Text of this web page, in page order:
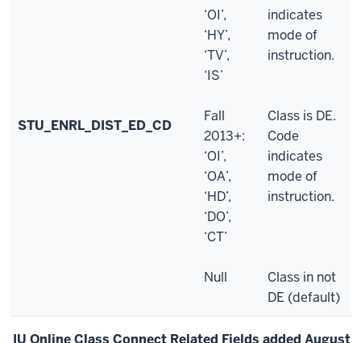
STU_ENRL_DIST_ED_CD
‘OI’,
‘HY’,
‘TV’,
‘IS’
Fall
2013+:
‘OI’,
‘OA’,
‘HD’,
‘DO’,
‘CT’
Null
indicates
mode of
instruction.
Class is DE.
Code
indicates
mode of
instruction.
Class in not
DE (default)
IU Online Class Connect Related Fields added August